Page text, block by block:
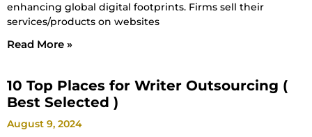
enhancing global digital footprints. Firms sell their
services/products on websites
Read More »
10 Top Places for Writer Outsourcing (
Best Selected )
August 9, 2024